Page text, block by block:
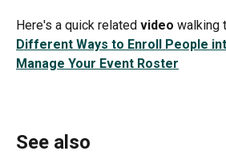
Here's a quick related video walking
Different Ways to Enroll People
Manage Your Event Roster
See also